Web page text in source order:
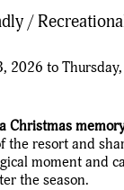
/
2026 to
Christmas
the resort and
moment and
the season.